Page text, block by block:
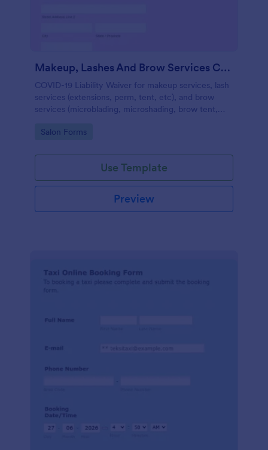
Makeup, Lashes And Brow Services COVID 19 Liability Waiver
COVID-19 Liability Waiver for makeup services, lash
services (extensions, perm, tent, etc), and brow
services (microblading, microshading, brow tent,
Go to Category:
Salon Forms
Use Template
Preview